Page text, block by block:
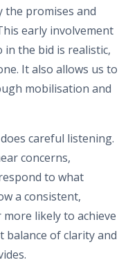
the promises and
early involvement
in the bid is realistic,
It also allows us to
mobilisation and
careful listening.
concerns,
to what
a consistent,
likely to achieve
balance of clarity and